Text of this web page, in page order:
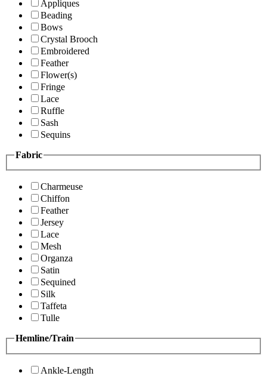
Appliques
Beading
Bows
Crystal Brooch
Embroidered
Feather
Flower(s)
Fringe
Lace
Ruffle
Sash
Sequins
Fabric
Charmeuse
Chiffon
Feather
Jersey
Lace
Mesh
Organza
Satin
Sequined
Silk
Taffeta
Tulle
Hemline/Train
Ankle-Length